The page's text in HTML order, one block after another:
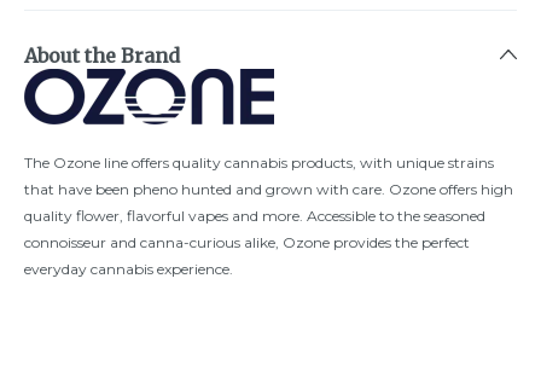
About the Brand
The Ozone line offers quality cannabis products, with unique strains
that have been pheno hunted and grown with care. Ozone offers high
quality flower, flavorful vapes and more. Accessible to the seasoned
connoisseur and canna-curious alike, Ozone provides the perfect
everyday cannabis experience.